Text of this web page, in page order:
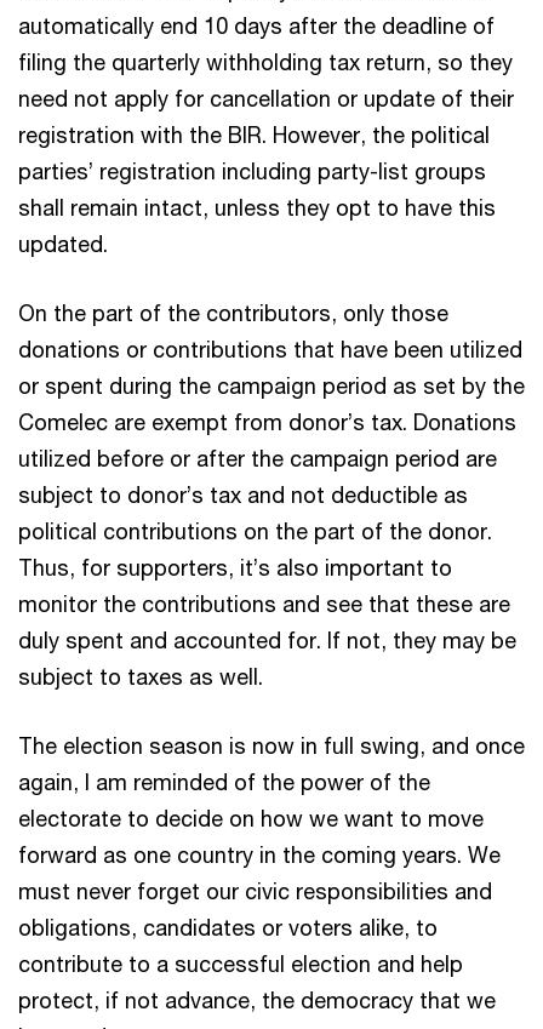
automatically end 10 days after the deadline of
filing the quarterly withholding tax return, so they
need not apply for cancellation or update of their
registration with the BIR. However, the political
parties’ registration including party-list groups
shall remain intact, unless they opt to have this
updated.
On the part of the contributors, only those
donations or contributions that have been utilized
or spent during the campaign period as set by the
Comelec are exempt from donor’s tax. Donations
utilized before or after the campaign period are
subject to donor’s tax and not deductible as
political contributions on the part of the donor.
Thus, for supporters, it’s also important to
monitor the contributions and see that these are
duly spent and accounted for. If not, they may be
subject to taxes as well.
The election season is now in full swing, and once
again, I am reminded of the power of the
electorate to decide on how we want to move
forward as one country in the coming years. We
must never forget our civic responsibilities and
obligations, candidates or voters alike, to
contribute to a successful election and help
protect, if not advance, the democracy that we